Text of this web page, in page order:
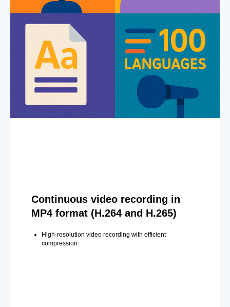
Continuous video recording in
MP4 format (H.264 and H.265)
High-resolution video recording with efficient
compression.